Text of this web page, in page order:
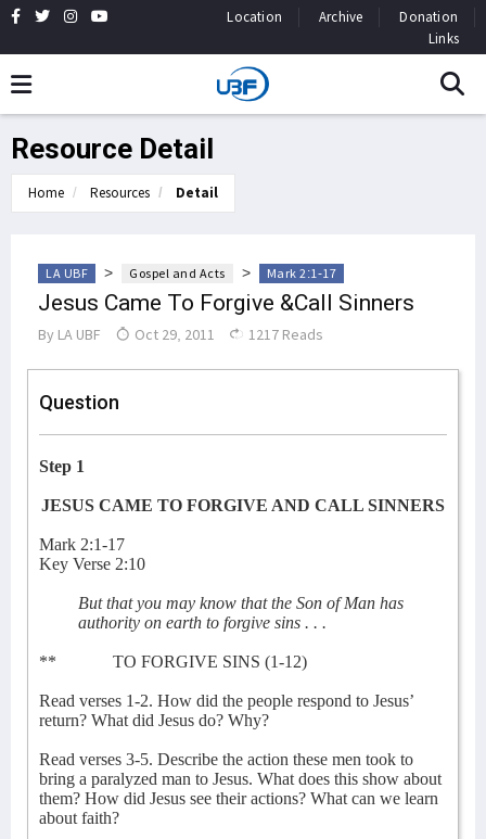
Location Archive
Donation
Links
Resource Detail
Home Resources Detail
LA UBF > Gospel and Acts > Mark 2:1-17
Jesus Came To Forgive &Call Sinners
By LA UBF Oct 29, 2011 1217 Reads
Question
Step 1
JESUS CAME TO FORGIVE AND CALL SINNERS
Mark 2:1-17
Key Verse 2:10
But that you may know that the Son of Man has
authority on earth to forgive sins . . .
** TO FORGIVE SINS (1-12)
Read verses 1-2. How did the people respond to Jesus’
return? What did Jesus do? Why?
Read verses 3-5. Describe the action these men took to
bring a paralyzed man to Jesus. What does this show about
them? How did Jesus see their actions? What can we learn
about faith?